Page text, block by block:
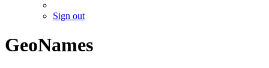
Sign out
GeoNames